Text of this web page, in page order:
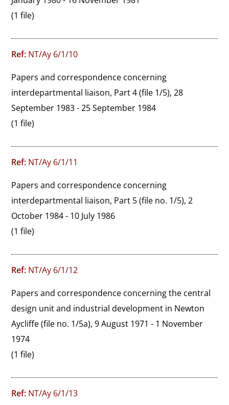
(1 file)
Ref: NT/Ay 6/1/10
Papers and correspondence concerning
interdepartmental liaison, Part 4 (file 1/5), 28
September 1983 - 25 September 1984
(1 file)
Ref: NT/Ay 6/1/11
Papers and correspondence concerning
interdepartmental liaison, Part 5 (file no. 1/5), 2
October 1984 - 10 July 1986
(1 file)
Ref: NT/Ay 6/1/12
Papers and correspondence concerning the central
design unit and industrial development in Newton
Aycliffe (file no. 1/5a), 9 August 1971 - 1 November
1974
(1 file)
Ref: NT/Ay 6/1/13